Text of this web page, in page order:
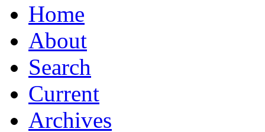
Home
About
Search
Current
Archives